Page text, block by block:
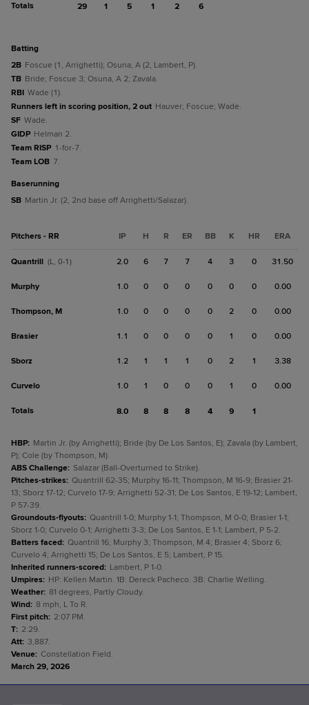
Totals 29 1 5 1 2 6
batting
2B Foscue (1, Arrighetti); Osuna, A (2, Lambert, P).
TB Bride; Foscue 3; Osuna, A 2; Zavala.
RBI Wade (1).
Runners left in scoring position, 2 out Hauver; Foscue; Wade.
SF Wade.
GIDP Helman 2.
Team RISP 1-for-7.
Team LOB 7.
baserunning
SB Martin Jr. (2, 2nd base off Arrighetti/Salazar).
Pitchers - RR IP H R ER BB K HR ERA
Quantrill (L, 0-1) 2.0 6 7 7 4 3 0 31.50
Murphy 1.0 0 0 0 0 0 0 0.00
Thompson, M 1.0 0 0 0 0 2 0 0.00
Brasier 1.1 0 0 0 0 1 0 0.00
Sborz 1.2 1 1 1 0 2 1 3.38
Curvelo 1.0 1 0 0 0 1 0 0.00
Totals 8.0 8 8 8 4 9 1
HBP: Martin Jr. (by Arrighetti); Bride (by De Los Santos, E); Zavala (by Lambert,
P); Cole (by Thompson, M).
ABS Challenge: Salazar (Ball-Overturned to Strike).
Pitches-strikes: Quantrill 62-35; Murphy 16-11; Thompson, M 16-9; Brasier 21-
13; Sborz 17-12; Curvelo 17-9; Arrighetti 52-31; De Los Santos, E 19-12; Lambert,
P 57-39.
Groundouts-flyouts: Quantrill 1-0; Murphy 1-1; Thompson, M 0-0; Brasier 1-1;
Sborz 1-0; Curvelo 0-1; Arrighetti 3-3; De Los Santos, E 1-1; Lambert, P 5-2.
Batters faced: Quantrill 16; Murphy 3; Thompson, M 4; Brasier 4; Sborz 6;
Curvelo 4; Arrighetti 15; De Los Santos, E 5; Lambert, P 15.
Inherited runners-scored: Lambert, P 1-0.
Umpires: HP: Kellen Martin. 1B: Dereck Pacheco. 3B: Charlie Welling.
Weather: 81 degrees, Partly Cloudy.
Wind: 8 mph, L To R.
First pitch: 2:07 PM.
T: 2:29.
Att: 3,887.
Venue: Constellation Field.
March 29, 2026